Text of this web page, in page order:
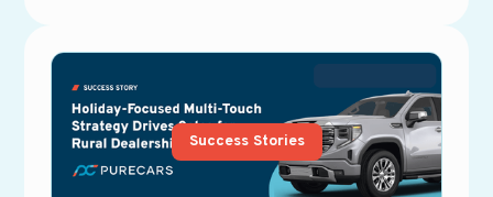
Success Stories